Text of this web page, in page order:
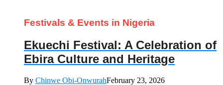
Festivals & Events in Nigeria
Ekuechi Festival: A Celebration of
Ebira Culture and Heritage
By Chinwe Obi-OnwurahFebruary 23, 2026